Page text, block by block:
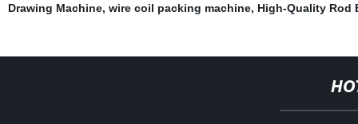
Drawing Machine, wire coil packing machine, High-Quality Rod